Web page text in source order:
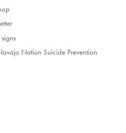
Nation Suicide Prevention